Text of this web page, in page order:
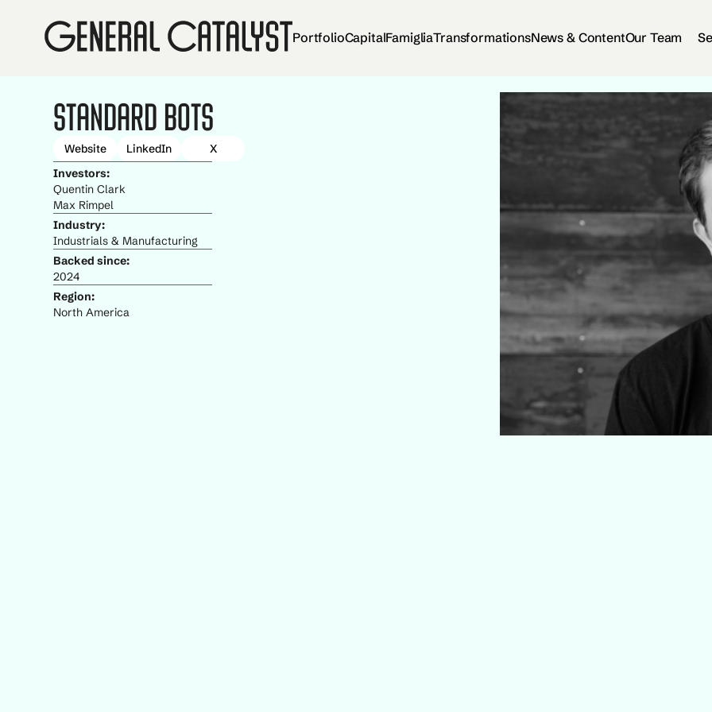
PortfolioCapitalFamigliaTransformationsNews & ContentOur Team
Standard Bots
Website LinkedIn
X
Investors:
Quentin Clark
Max Rimpel
Industry:
Industrials & Manufacturing
Backed since:
2024
Region:
North America